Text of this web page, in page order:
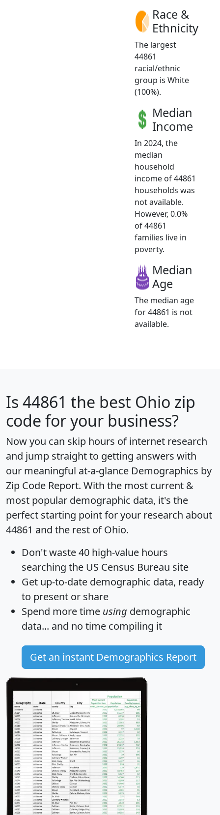
Race &
Ethnicity
The largest
44861
racial/ethnic
group is White
(100%).
Median
Income
In 2024, the
median
household
income of 44861
households was
not available.
However, 0.0%
of 44861
families live in
poverty.
Median
Age
The median age
for 44861 is not
available.
Is 44861 the best Ohio zip
code for your business?
Now you can skip hours of internet research
and jump straight to getting answers with
our meaningful at-a-glance Demographics by
Zip Code Report. With the most current &
most popular demographic data, it's the
perfect starting point for your research about
44861 and the rest of Ohio.
Don't waste 40 high-value hours
searching the US Census Bureau site
Get up-to-date demographic data, ready
to present or share
Spend more time using demographic
data... and no time compiling it
Get an instant Demographics Report